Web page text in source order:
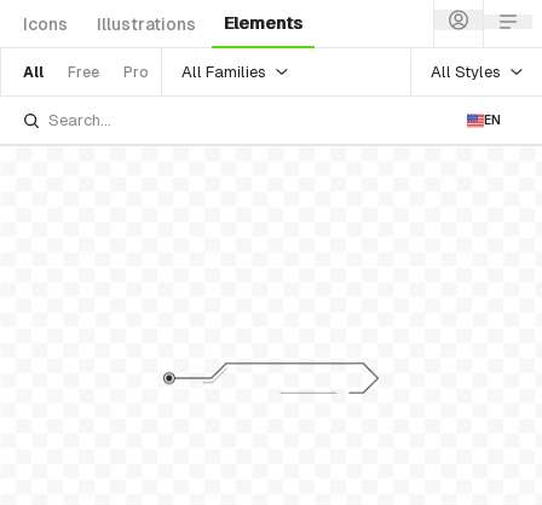
Icons Illustrations Elements
All Free Pro All Families All Styles
EN